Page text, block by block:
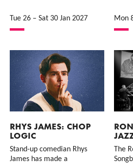
Tue 26 – Sat 30 Jan 2027 Mon
RHYS JAMES: CHOP
LOGIC
Stand-up comedian Rhys
James has made a
The